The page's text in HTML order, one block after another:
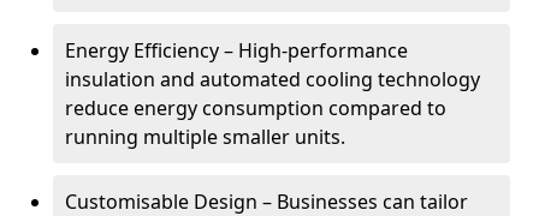
Energy Efficiency – High-performance
insulation and automated cooling technology
reduce energy consumption compared to
running multiple smaller units.
Customisable Design – Businesses can tailor